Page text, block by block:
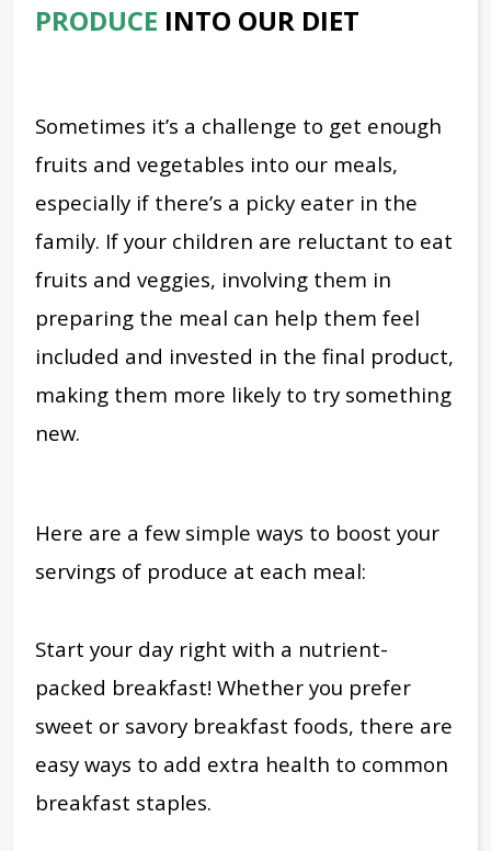
PRODUCE INTO OUR DIET
Sometimes it’s a challenge to get enough
fruits and vegetables into our meals,
especially if there’s a picky eater in the
family. If your children are reluctant to eat
fruits and veggies, involving them in
preparing the meal can help them feel
included and invested in the final product,
making them more likely to try something
new.
Here are a few simple ways to boost your
servings of produce at each meal:
Start your day right with a nutrient-
packed breakfast! Whether you prefer
sweet or savory breakfast foods, there are
easy ways to add extra health to common
breakfast staples.